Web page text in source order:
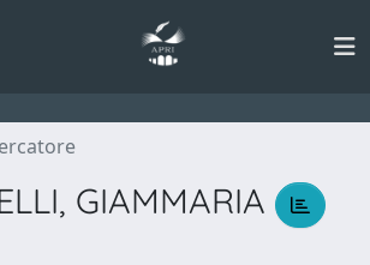
GIAMMARIA